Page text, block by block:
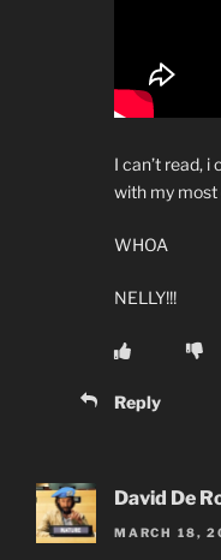
I can’t read, i
with my
WHOA
NELLY!!!
Reply
David De
MARCH 18,